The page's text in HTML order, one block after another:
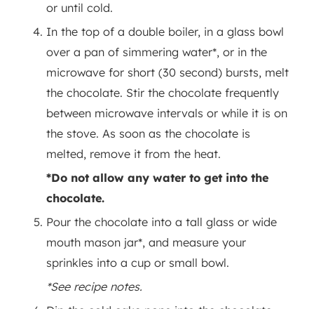
or until cold.
In the top of a double boiler, in a glass bowl
over a pan of simmering water*, or in the
microwave for short (30 second) bursts, melt
the chocolate. Stir the chocolate frequently
between microwave intervals or while it is on
the stove. As soon as the chocolate is
melted, remove it from the heat.
*Do not allow any water to get into the
chocolate.
Pour the chocolate into a tall glass or wide
mouth mason jar*, and measure your
sprinkles into a cup or small bowl.
*See recipe notes.